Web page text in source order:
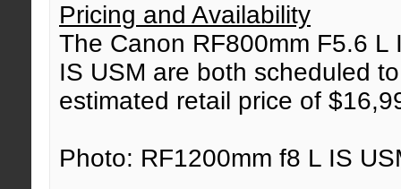
Pricing and Availability
The Canon RF800mm F5.6
IS USM are both scheduled
estimated retail price of
Photo: RF1200mm f8 L IS